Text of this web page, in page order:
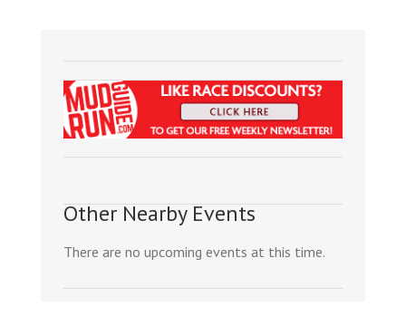
Other Nearby Events
There are no upcoming events at this time.